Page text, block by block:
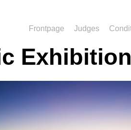
Frontpage Judges